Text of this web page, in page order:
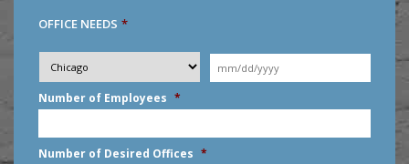
OFFICE NEEDS *
City *
Moving
Date *
slash
Number of Employees *
Number of Desired Offices *